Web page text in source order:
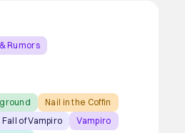
Rumors
Nail in the Coffin
of Vampiro
Vampiro